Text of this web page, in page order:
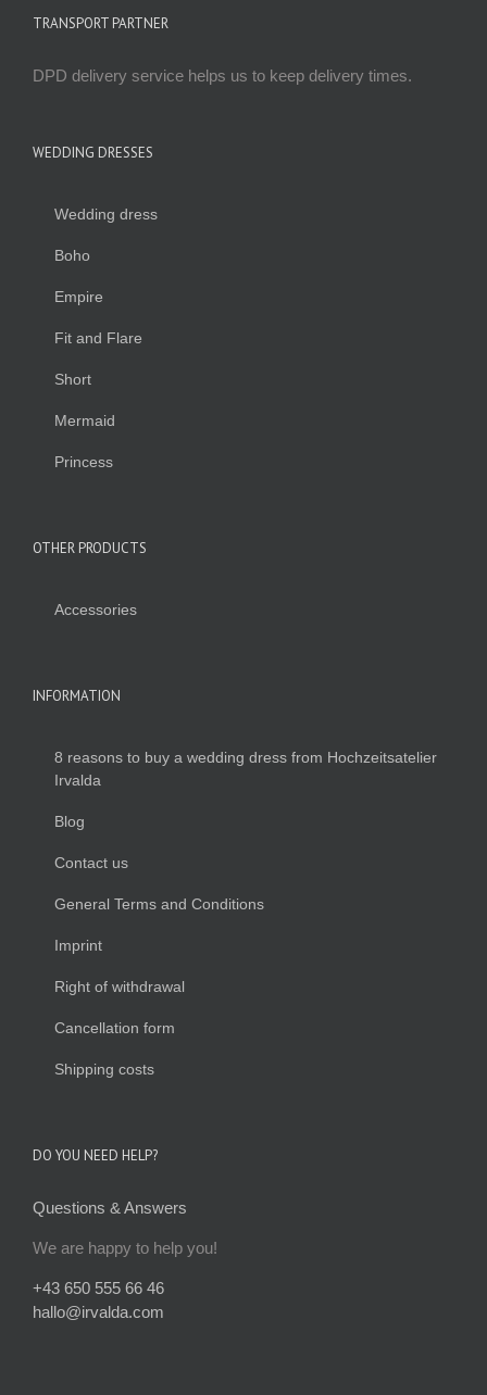
TRANSPORT PARTNER
DPD delivery service helps us to keep delivery times.
WEDDING DRESSES
Wedding dress
Boho
Empire
Fit and Flare
Short
Mermaid
Princess
OTHER PRODUCTS
Accessories
INFORMATION
8 reasons to buy a wedding dress from Hochzeitsatelier
Irvalda
Blog
Contact us
General Terms and Conditions
Imprint
Right of withdrawal
Cancellation form
Shipping costs
DO YOU NEED HELP?
Questions & Answers
We are happy to help you!
+43 650 555 66 46
hallo@irvalda.com